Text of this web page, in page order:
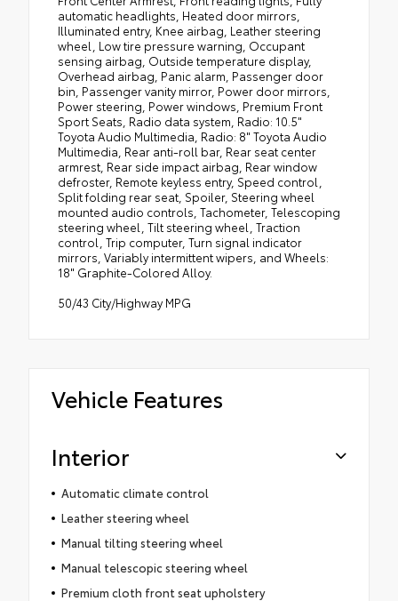
automatic headlights, Heated door mirrors,
Illuminated entry, Knee airbag, Leather steering
wheel, Low tire pressure warning, Occupant
sensing airbag, Outside temperature display,
Overhead airbag, Panic alarm, Passenger door
bin, Passenger vanity mirror, Power door mirrors,
Power steering, Power windows, Premium Front
Sport Seats, Radio data system, Radio: 10.5"
Toyota Audio Multimedia, Radio: 8" Toyota Audio
Multimedia, Rear anti-roll bar, Rear seat center
armrest, Rear side impact airbag, Rear window
defroster, Remote keyless entry, Speed control,
Split folding rear seat, Spoiler, Steering wheel
mounted audio controls, Tachometer, Telescoping
steering wheel, Tilt steering wheel, Traction
control, Trip computer, Turn signal indicator
mirrors, Variably intermittent wipers, and Wheels:
18" Graphite-Colored Alloy.
50/43 City/Highway MPG
Vehicle Features
Interior
Automatic climate control
Leather steering wheel
Manual tilting steering wheel
Manual telescopic steering wheel
Premium cloth front seat upholstery